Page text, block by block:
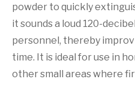
powder to quickly
it sounds a loud 120-
personnel, thereby
time. It is ideal for use in
other small areas where